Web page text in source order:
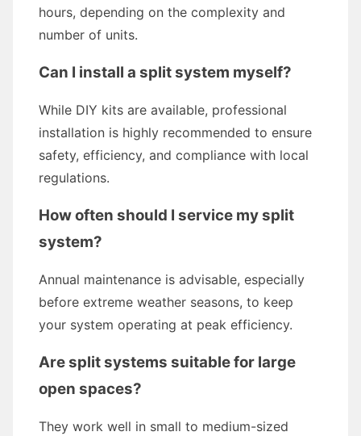
hours, depending on the complexity and
number of units.
Can I install a split system myself?
While DIY kits are available, professional
installation is highly recommended to ensure
safety, efficiency, and compliance with local
regulations.
How often should I service my split
system?
Annual maintenance is advisable, especially
before extreme weather seasons, to keep
your system operating at peak efficiency.
Are split systems suitable for large
open spaces?
They work well in small to medium-sized